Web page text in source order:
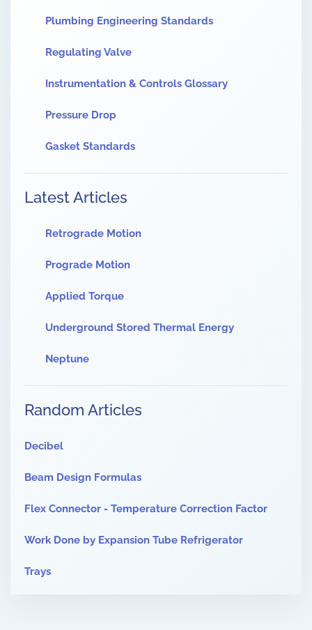
Plumbing Engineering Standards
Regulating Valve
Instrumentation & Controls Glossary
Pressure Drop
Gasket Standards
Latest Articles
Retrograde Motion
Prograde Motion
Applied Torque
Underground Stored Thermal Energy
Neptune
Random Articles
Decibel
Beam Design Formulas
Flex Connector - Temperature Correction Factor
Work Done by Expansion Tube Refrigerator
Trays